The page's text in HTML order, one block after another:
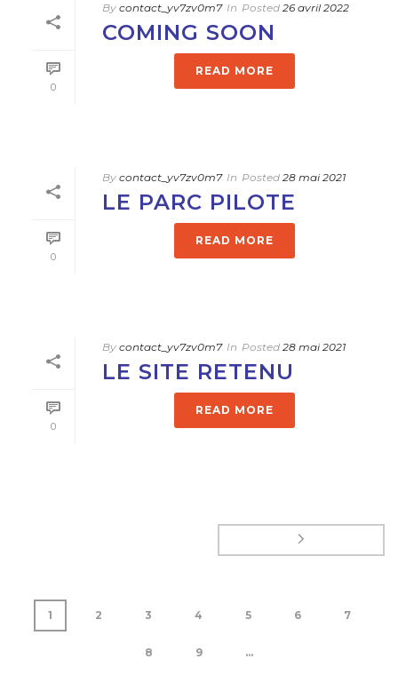
0
By contact_yv7zv0m7 In Posted 26 avril 2022
COMING SOON
READ MORE
0
By contact_yv7zv0m7 In Posted 28 mai 2021
LE PARC PILOTE
READ MORE
0
By contact_yv7zv0m7 In Posted 28 mai 2021
LE SITE RETENU
READ MORE
1 2 3 4 5 6 7
8 9 ...